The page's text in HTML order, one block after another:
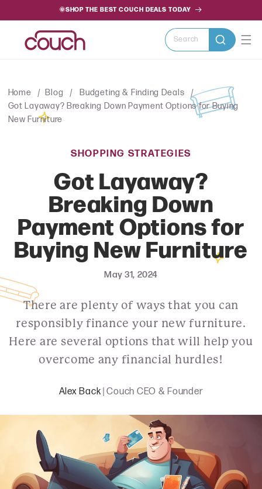
🌞SHOP THE BEST COUCH DEALS TODAY
Search
Home Blog
Budgeting & Finding Deals
Got Layaway? Breaking Down Payment Options for Buying
New Furniture
SHOPPING STRATEGIES
Got Layaway?
Breaking Down
Payment Options for
Buying New Furniture
May 31, 2024
There are plenty of ways that you can
responsibly finance your new furniture.
Here are several options that will help you
overcome any financial hurdles!
Alex Back | Couch CEO & Founder